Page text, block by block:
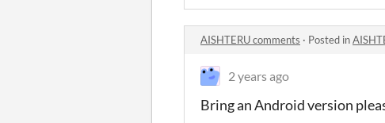
AISHTERU comments · Posted in
2 years ago
Bring an Android version